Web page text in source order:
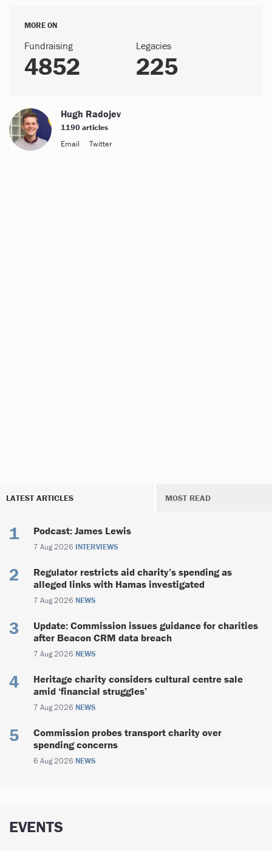
MORE ON
Fundraising
4852
Legacies
225
Hugh Radojev
1190 articles
Email
Twitter
LATEST ARTICLES MOST READ
Podcast: James Lewis
7 Aug 2026 INTERVIEWS
Regulator restricts aid charity’s spending as
alleged links with Hamas investigated
7 Aug 2026 NEWS
Update: Commission issues guidance for charities
after Beacon CRM data breach
7 Aug 2026 NEWS
Heritage charity considers cultural centre sale
amid ‘financial struggles’
7 Aug 2026 NEWS
Commission probes transport charity over
spending concerns
6 Aug 2026 NEWS
EVENTS